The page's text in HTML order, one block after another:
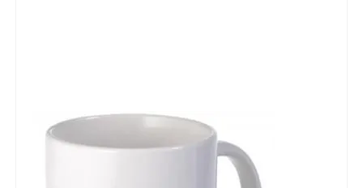
How you can make a difference.